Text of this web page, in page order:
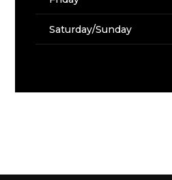
Saturday/Sunday